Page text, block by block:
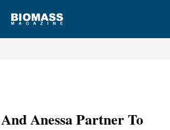
Anessa Partner To